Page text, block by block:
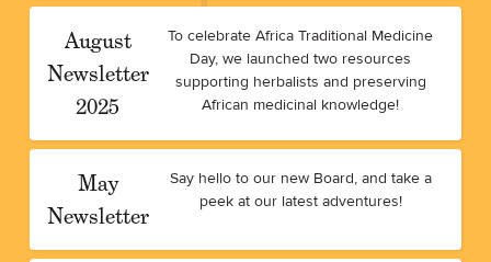
August
Newsletter
2025
To celebrate Africa Traditional Medicine
Day, we launched two resources
supporting herbalists and preserving
African medicinal knowledge!
May
Newsletter
Say hello to our new Board, and take a
peek at our latest adventures!